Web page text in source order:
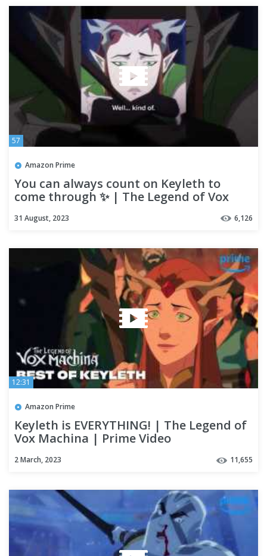
57
Amazon Prime
You can always count on Keyleth to
come through ✨ | The Legend of Vox
31 August, 2023 6,126
12:31
Amazon Prime
Keyleth is EVERYTHING! | The Legend of
Vox Machina | Prime Video
2 March, 2023 11,655